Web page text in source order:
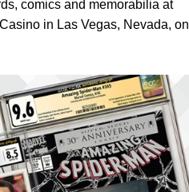
comics and memorabilia at
in Las Vegas, Nevada, on